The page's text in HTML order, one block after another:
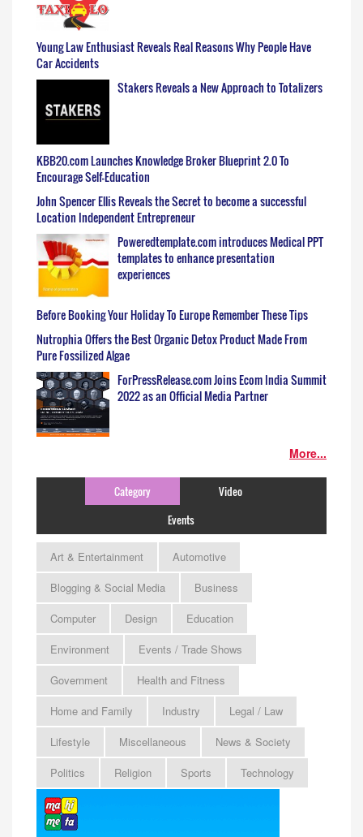
Young Law Enthusiast Reveals Real Reasons Why People Have
Car Accidents
Stakers Reveals a New Approach to Totalizers
KBB20.com Launches Knowledge Broker Blueprint 2.0 To
Encourage Self-Education
John Spencer Ellis Reveals the Secret to become a successful
Location Independent Entrepreneur
Poweredtemplate.com introduces Medical PPT
templates to enhance presentation
experiences
Before Booking Your Holiday To Europe Remember These Tips
Nutrophia Offers the Best Organic Detox Product Made From
Pure Fossilized Algae
ForPressRelease.com Joins Ecom India Summit
2022 as an Official Media Partner
More...
Category
Video
Events
Art & Entertainment
Automotive
Blogging & Social Media
Business
Computer
Design
Education
Environment
Events / Trade Shows
Government
Health and Fitness
Home and Family
Industry
Legal / Law
Lifestyle
Miscellaneous
News & Society
Politics
Religion Sports Technology